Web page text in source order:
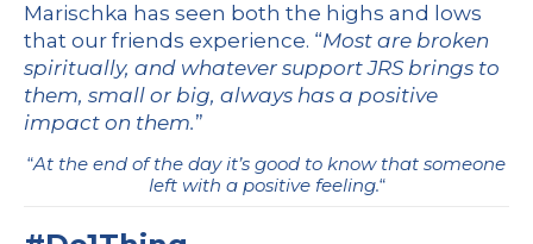
Marischka has seen both the highs and lows
that our friends experience. “Most are broken
spiritually, and whatever support JRS brings to
them, small or big, always has a positive
impact on them.”
“At the end of the day it’s good to know that someone
left with a positive feeling.“